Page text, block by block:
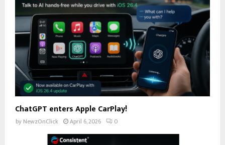
ChatGPT enters Apple CarPlay!
by NewzOnClick April 6, 2026 0